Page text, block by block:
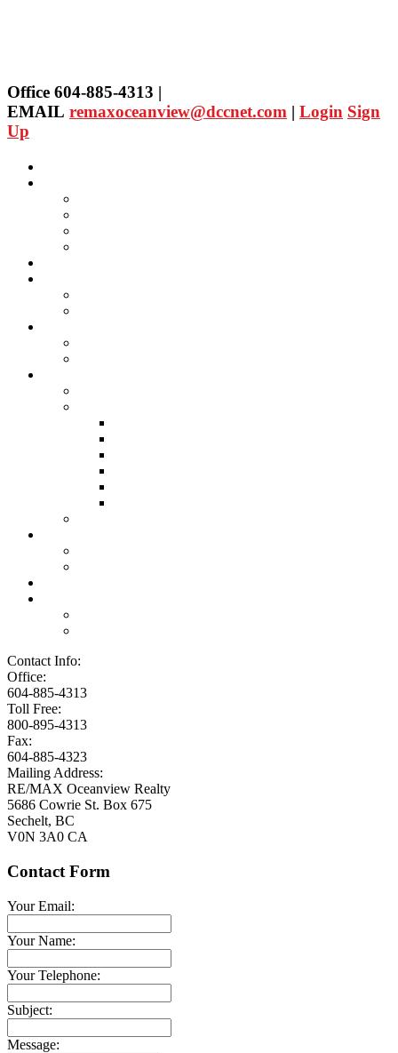
Office 604-885-4313 |
EMAIL remaxoceanview@dccnet.com | Login Sign
Up
Contact Info:
Office:
604-885-4313
Toll Free:
800-895-4313
Fax:
604-885-4323
Mailing Address:
RE/MAX Oceanview Realty
5686 Cowrie St. Box 675
Sechelt, BC
V0N 3A0 CA
Contact Form
Your Email:
Your Name:
Your Telephone:
Subject:
Message: